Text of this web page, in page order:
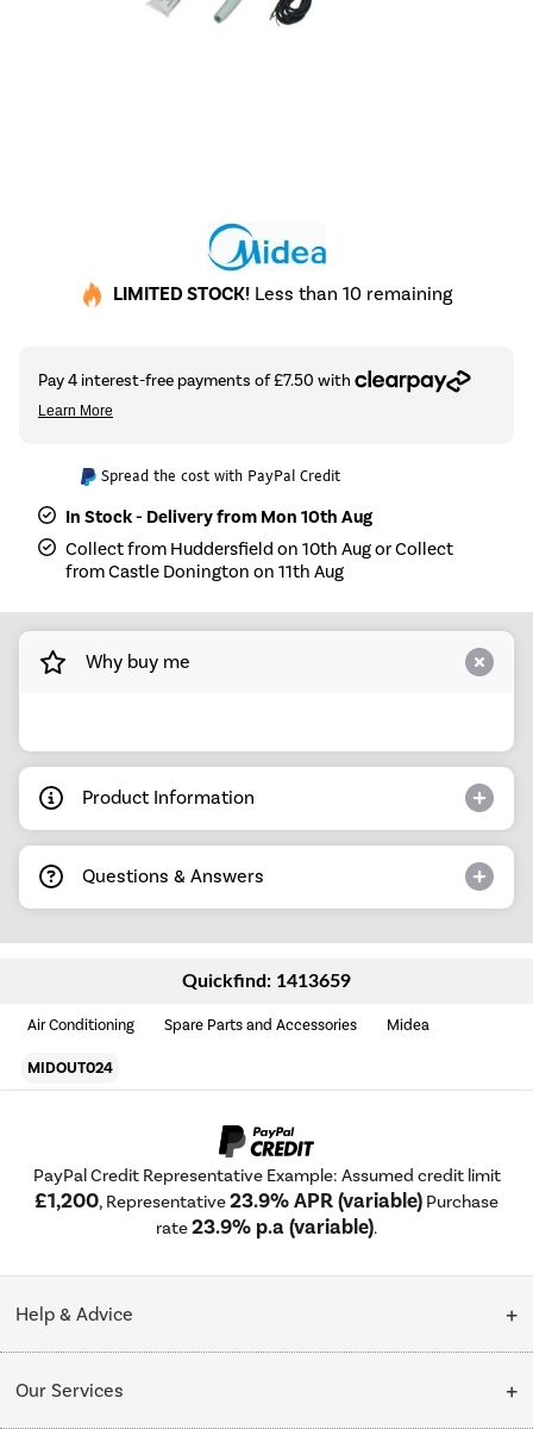
LIMITED STOCK! Less than 10 remaining
Spread the cost with PayPal Credit
In Stock - Delivery from Mon 10th Aug
Collect from Huddersfield on 10th Aug or Collect
from Castle Donington on 11th Aug
Why buy me
Product Information
Questions & Answers
Quickfind: 1413659
Air Conditioning Spare Parts and Accessories Midea
MIDOUT024
PayPal Credit Representative Example: Assumed credit limit
£1,200, Representative23.9% APR (variable) Purchase
rate23.9% p.a (variable).
Help & Advice
Our Services